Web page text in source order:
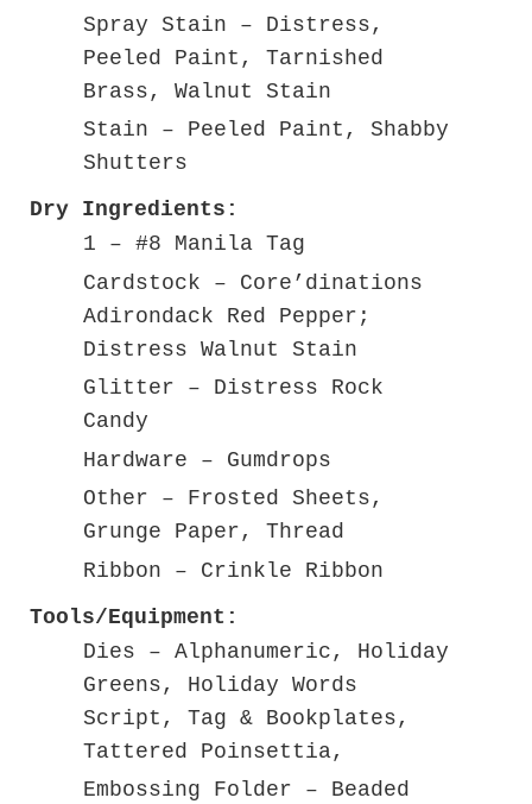
Spray Stain – Distress,
Peeled Paint, Tarnished
Brass, Walnut Stain
Stain – Peeled Paint, Shabby
Shutters
Dry Ingredients:
1 – #8 Manila Tag
Cardstock – Core’dinations
Adirondack Red Pepper;
Distress Walnut Stain
Glitter – Distress Rock
Candy
Hardware – Gumdrops
Other – Frosted Sheets,
Grunge Paper, Thread
Ribbon – Crinkle Ribbon
Tools/Equipment:
Dies – Alphanumeric, Holiday
Greens, Holiday Words
Script, Tag & Bookplates,
Tattered Poinsettia,
Embossing Folder – Beaded